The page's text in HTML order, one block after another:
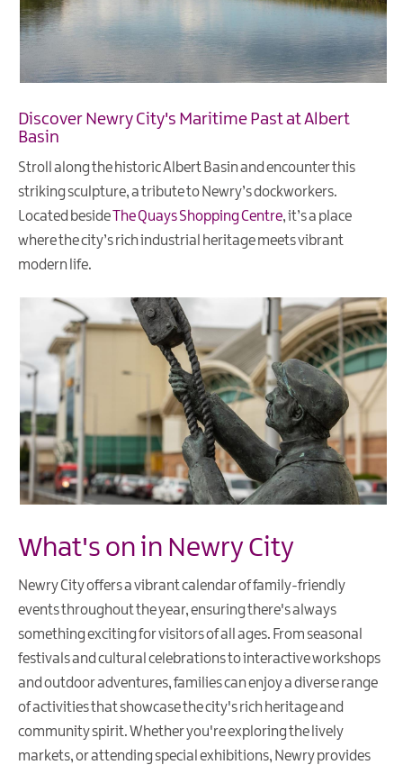
Discover Newry City's Maritime Past at Albert
Basin
Stroll along the historic Albert Basin and encounter this
striking sculpture, a tribute to Newry’s dockworkers.
Located besideThe Quays Shopping Centre, it’s a place
where the city’s rich industrial heritage meets vibrant
modern life.
What's on in Newry City
Newry City offers a vibrant calendar of family-friendly
events throughout the year, ensuring there's always
something exciting for visitors of all ages. From seasonal
festivals and cultural celebrations to interactive workshops
and outdoor adventures, families can enjoy a diverse range
of activities that showcase the city's rich heritage and
community spirit. Whether you're exploring the lively
markets, or attending special exhibitions, Newry provides